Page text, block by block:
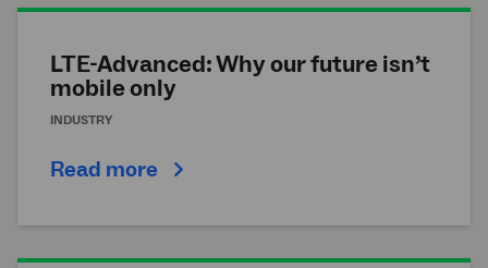
LTE-Advanced: Why our future isn’t
mobile only
INDUSTRY
Read more